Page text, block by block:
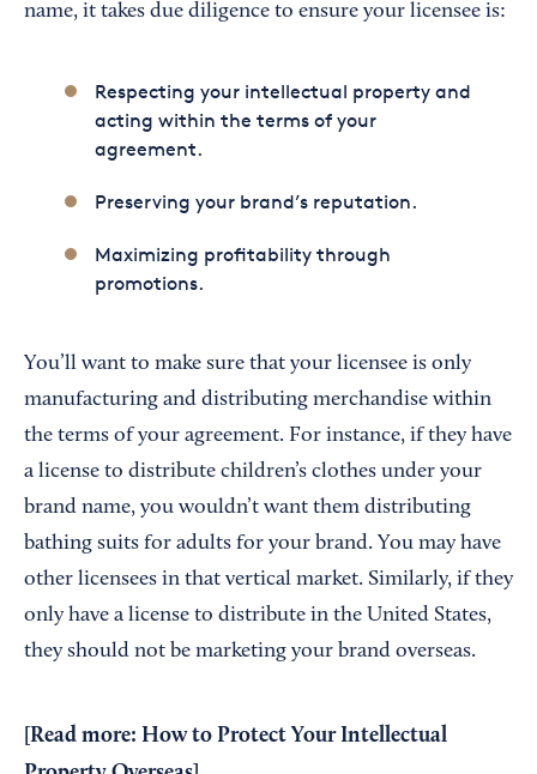
name, it takes due diligence to ensure your licensee is:
Respecting your intellectual property and
acting within the terms of your
agreement.
Preserving your brand’s reputation.
Maximizing profitability through
promotions.
You’ll want to make sure that your licensee is only
manufacturing and distributing merchandise within
the terms of your agreement. For instance, if they have
a license to distribute children’s clothes under your
brand name, you wouldn’t want them distributing
bathing suits for adults for your brand. You may have
other licensees in that vertical market. Similarly, if they
only have a license to distribute in the United States,
they should not be marketing your brand overseas.
[Read more: How to Protect Your Intellectual